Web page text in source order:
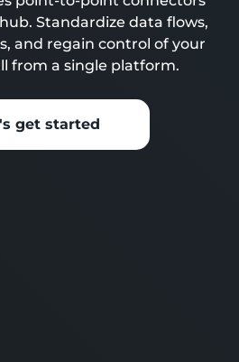
Standardize data flows,
and regain control of your
from a single platform.
get started